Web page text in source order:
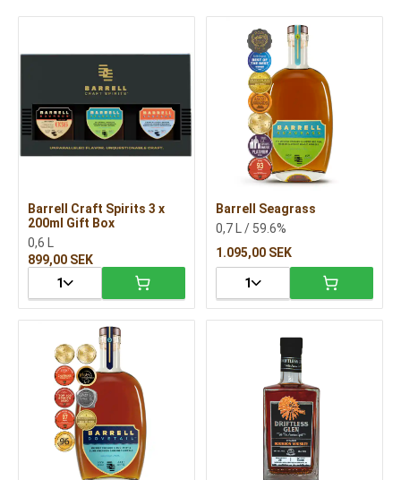
Barrell Craft Spirits 3 x
200ml Gift Box
0,6 L
899,00 SEK
1
Barrell Seagrass
0,7 L / 59.6%
1.095,00 SEK
1